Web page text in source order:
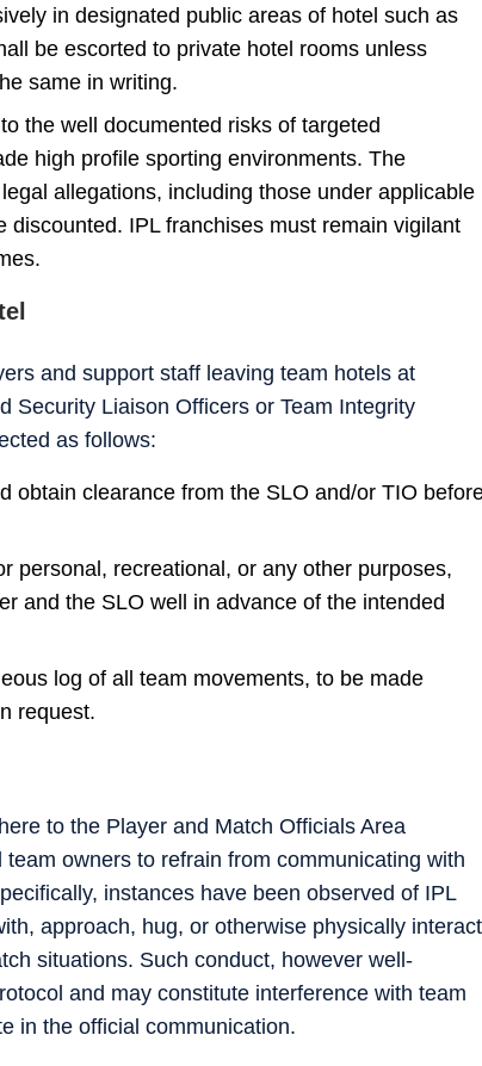
in designated public areas of hotel such as
be escorted to private hotel rooms unless
same in writing.
the well documented risks of targeted
high profile sporting environments. The
allegations, including those under applicable
IPL franchises must remain vigilant
and support staff leaving team hotels at
Security Liaison Officers or Team Integrity
as follows:
obtain clearance from the SLO and/or TIO
personal, recreational, or any other purposes,
and the SLO well in advance of the intended
log of all team movements, to be made
request.
to the Player and Match Officials Area
owners to refrain from communicating with
instances have been observed of IPL
approach, hug, or otherwise physically interact
situations. Such conduct, however well-
and may constitute interference with team
in the official communication.